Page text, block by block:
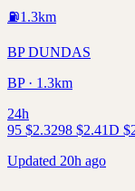
⛽1.3km
BP DUNDAS
BP · 1.3km
24h
95 $2.3298 $2.41D $
Updated 20h ago